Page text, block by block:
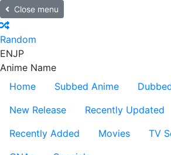
Close menu
Random
ENJP
Anime Name
Home
Subbed Anime
New Release
Recently Updated
Recently Added
Movies TV